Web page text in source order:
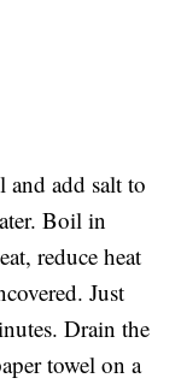
add salt to
Boil in
reduce heat
Just
Drain the
towel on a